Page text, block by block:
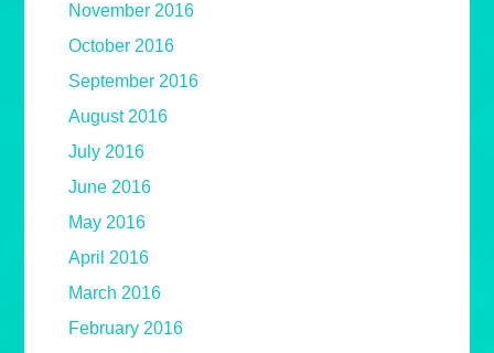
November 2016
October 2016
September 2016
August 2016
July 2016
June 2016
May 2016
April 2016
March 2016
February 2016